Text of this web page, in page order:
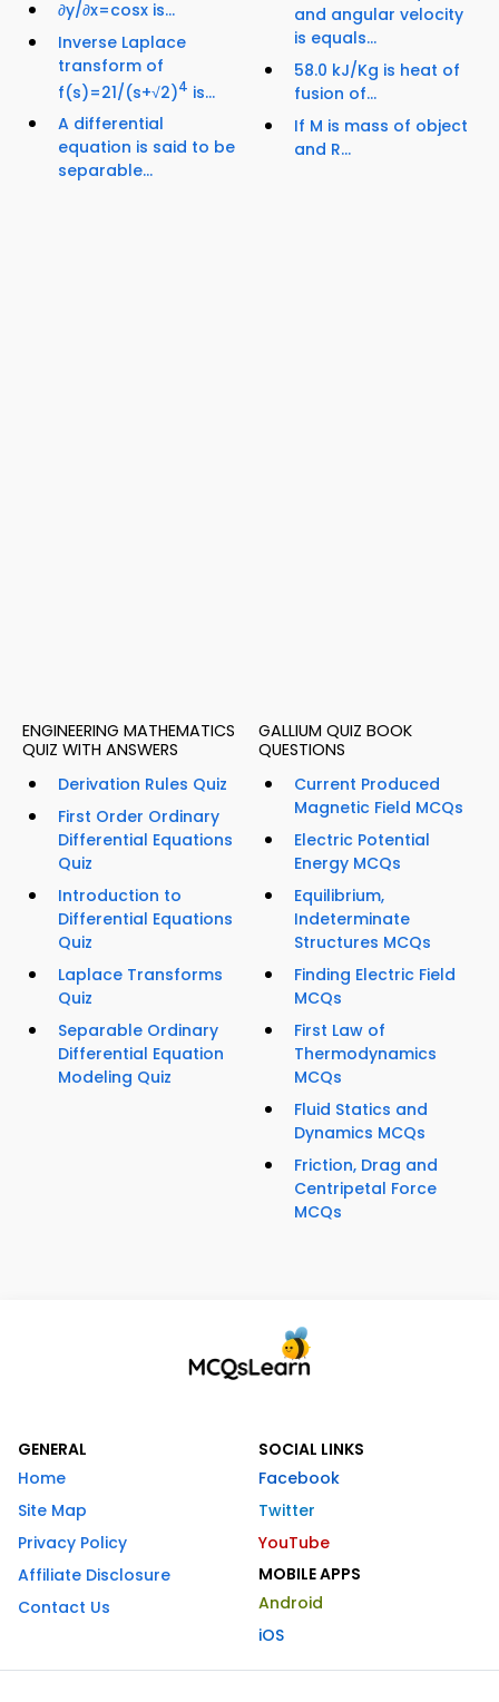
∂y/∂x=cosx is...
Inverse Laplace
transform of
f(s)=21/(s+√2)4 is...
A differential
equation is said to be
separable...
and angular velocity
is equals...
58.0 kJ/Kg is heat of
fusion of...
If M is mass of object
and R...
ENGINEERING MATHEMATICS
QUIZ WITH ANSWERS
Derivation Rules Quiz
First Order Ordinary
Differential Equations
Quiz
Introduction to
Differential Equations
Quiz
Laplace Transforms
Quiz
Separable Ordinary
Differential Equation
Modeling Quiz
GALLIUM QUIZ BOOK
QUESTIONS
Current Produced
Magnetic Field MCQs
Electric Potential
Energy MCQs
Equilibrium,
Indeterminate
Structures MCQs
Finding Electric Field
MCQs
First Law of
Thermodynamics
MCQs
Fluid Statics and
Dynamics MCQs
Friction, Drag and
Centripetal Force
MCQs
GENERAL
Home
Site Map
Privacy Policy
Affiliate Disclosure
Contact Us
SOCIAL LINKS
Facebook
Twitter
YouTube
MOBILE APPS
Android
iOS